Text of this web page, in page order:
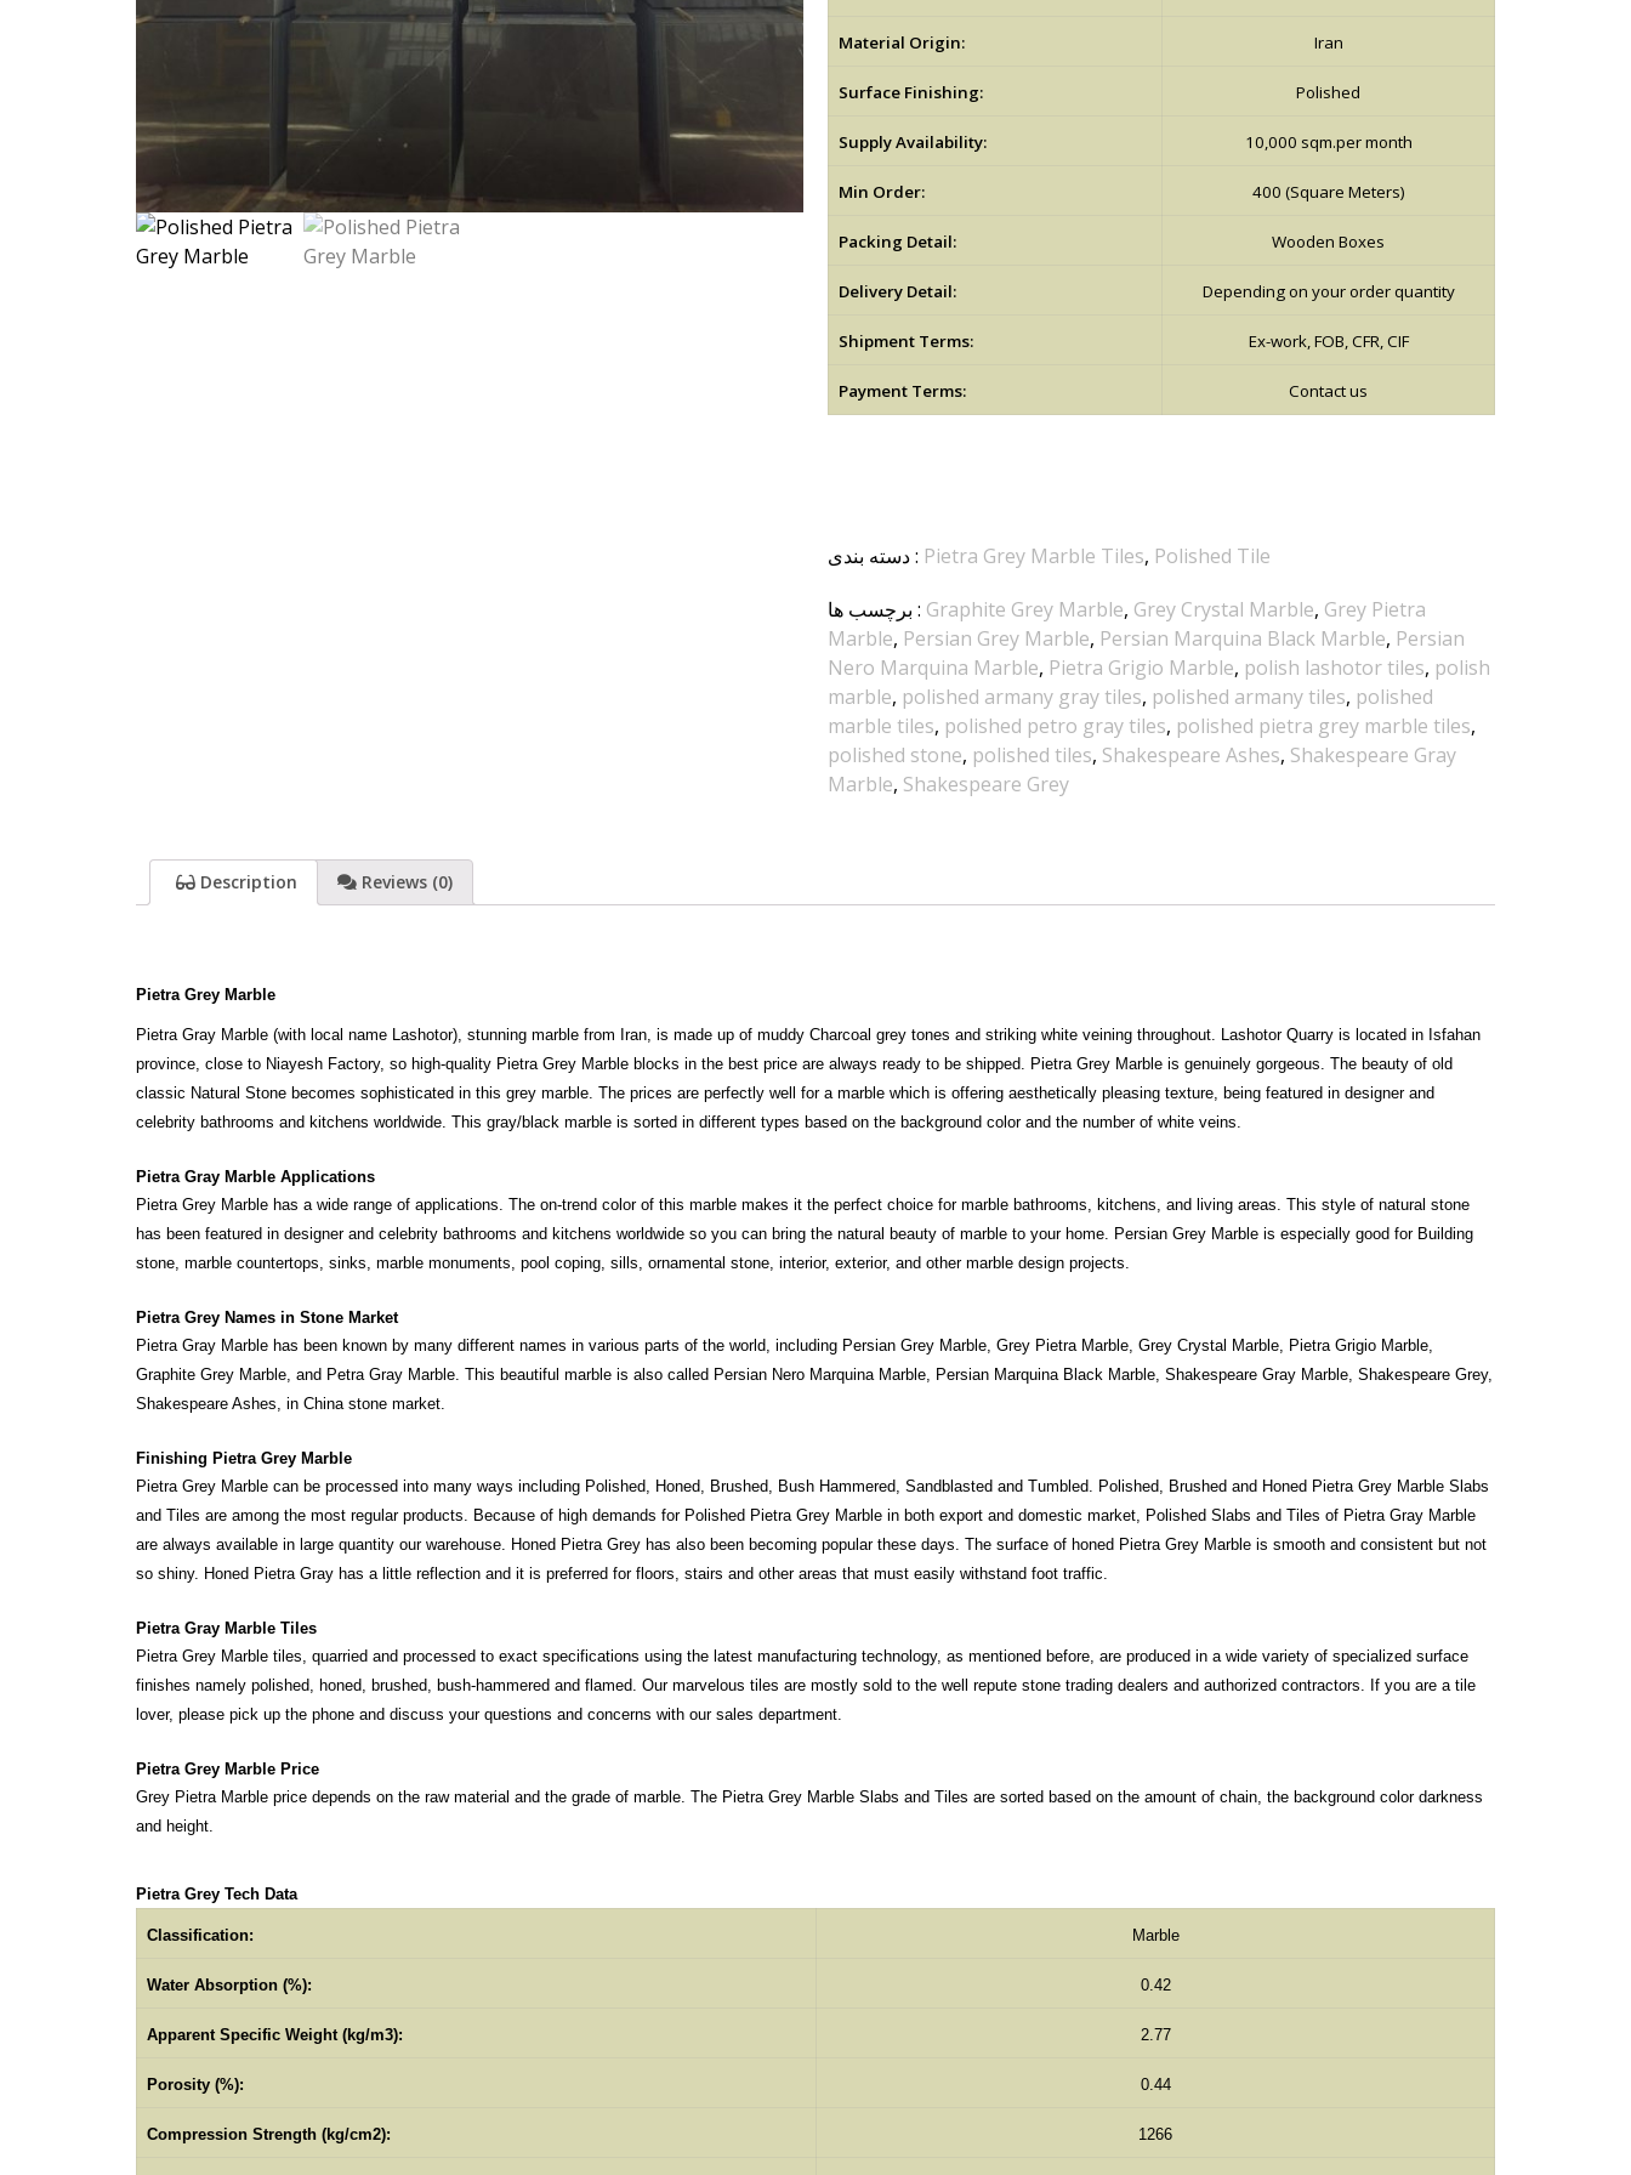
Material Origin: Iran
Surface Finishing: Polished
Supply Availability: 10,000 sqm.per month
Min Order: 400 (Square Meters)
Packing Detail: Wooden Boxes
Delivery Detail: Depending on your order quantity
Shipment Terms: Ex-work, FOB, CFR, CIF
Payment Terms: Contact us
دسته بندی: Pietra Grey Marble Tiles, Polished Tile
برچسب ها : Graphite Grey Marble, Grey Crystal Marble, Grey Pietra
Marble, Persian Grey Marble, Persian Marquina Black Marble, Persian
Nero Marquina Marble, Pietra Grigio Marble, polish lashotor tiles, polish
marble, polished armany gray tiles, polished armany tiles, polished
marble tiles, polished petro gray tiles, polished pietra grey marble tiles,
polished stone, polished tiles, Shakespeare Ashes, Shakespeare Gray
Marble, Shakespeare Grey
Description Reviews (0)
Pietra Grey Marble
Pietra Gray Marble (with local name Lashotor), stunning marble from Iran, is made up of muddy Charcoal grey tones and striking white veining throughout. Lashotor Quarry is located in Isfahan
province, close to Niayesh Factory, so high-quality Pietra Grey Marble blocks in the best price are always ready to be shipped. Pietra Grey Marble is genuinely gorgeous. The beauty of old
classic Natural Stone becomes sophisticated in this grey marble. The prices are perfectly well for a marble which is offering aesthetically pleasing texture, being featured in designer and
celebrity bathrooms and kitchens worldwide. This gray/black marble is sorted in different types based on the background color and the number of white veins.
Pietra Gray Marble Applications
Pietra Grey Marble has a wide range of applications. The on-trend color of this marble makes it the perfect choice for marble bathrooms, kitchens, and living areas. This style of natural stone
has been featured in designer and celebrity bathrooms and kitchens worldwide so you can bring the natural beauty of marble to your home. Persian Grey Marble is especially good for Building
stone, marble countertops, sinks, marble monuments, pool coping, sills, ornamental stone, interior, exterior, and other marble design projects.
Pietra Grey Names in Stone Market
Pietra Gray Marble has been known by many different names in various parts of the world, including Persian Grey Marble, Grey Pietra Marble, Grey Crystal Marble, Pietra Grigio Marble,
Graphite Grey Marble, and Petra Gray Marble. This beautiful marble is also called Persian Nero Marquina Marble, Persian Marquina Black Marble, Shakespeare Gray Marble, Shakespeare Grey,
Shakespeare Ashes, in China stone market.
Finishing Pietra Grey Marble
Pietra Grey Marble can be processed into many ways including Polished, Honed, Brushed, Bush Hammered, Sandblasted and Tumbled. Polished, Brushed and Honed Pietra Grey Marble Slabs
and Tiles are among the most regular products. Because of high demands for Polished Pietra Grey Marble in both export and domestic market, Polished Slabs and Tiles of Pietra Gray Marble
are always available in large quantity our warehouse. Honed Pietra Grey has also been becoming popular these days. The surface of honed Pietra Grey Marble is smooth and consistent but not
so shiny. Honed Pietra Gray has a little reflection and it is preferred for floors, stairs and other areas that must easily withstand foot traffic.
Pietra Gray Marble Tiles
Pietra Grey Marble tiles, quarried and processed to exact specifications using the latest manufacturing technology, as mentioned before, are produced in a wide variety of specialized surface
finishes namely polished, honed, brushed, bush-hammered and flamed. Our marvelous tiles are mostly sold to the well repute stone trading dealers and authorized contractors. If you are a tile
lover, please pick up the phone and discuss your questions and concerns with our sales department.
Pietra Grey Marble Price
Grey Pietra Marble price depends on the raw material and the grade of marble. The Pietra Grey Marble Slabs and Tiles are sorted based on the amount of chain, the background color darkness
and height.
Pietra Grey Tech Data
Classification: Marble
Water Absorption (%): 0.42
Apparent Specific Weight (kg/m3): 2.77
Porosity (%): 0.44
Compression Strength (kg/cm2): 1266